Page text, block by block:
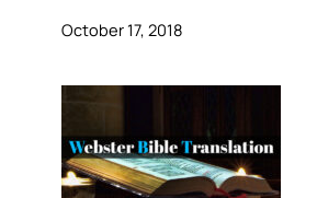
October 17, 2018